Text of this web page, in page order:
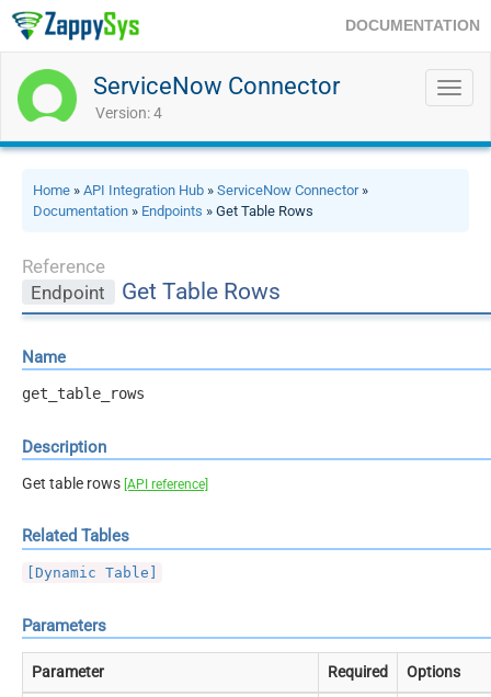
DOCUMENTATION
ServiceNow Connector
Version: 4
Home » API Integration Hub » ServiceNow Connector»
Documentation » Endpoints » Get Table Rows
Reference
Endpoint
Get Table Rows
Name
get_table_rows
Description
Get table rows [API reference]
Related Tables
[Dynamic Table]
Parameters
Parameter Required Options